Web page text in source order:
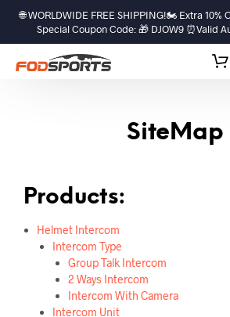
🌐 WORLDWIDE FREE SHIPPING!🏍️ Extra 10%
Special Coupon Code: 🎁 DJOW9 ⏰Valid
SiteMap
Products:
Helmet Intercom
Intercom Type
Group Talk Intercom
2 Ways Intercom
Intercom With Camera
Intercom Unit